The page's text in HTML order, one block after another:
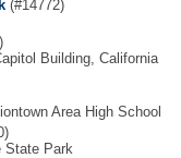
(#14772)
Building, California
Area High School
State Park